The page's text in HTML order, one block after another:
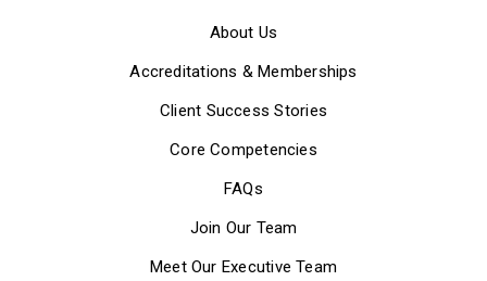
About Us
Accreditations & Memberships
Client Success Stories
Core Competencies
FAQs
Join Our Team
Meet Our Executive Team